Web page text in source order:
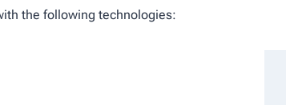
the following technologies: